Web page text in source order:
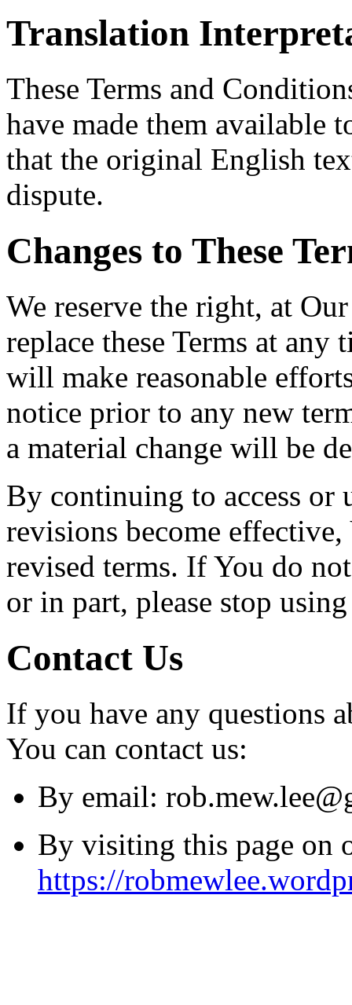
Translation
These Terms and
have made them available
that the original English
dispute.
Changes to These
We reserve the right, at
replace these Terms at
will make reasonable
notice prior to any new
a material change will be
By continuing to access or
revisions become
revised terms. If You do
or in part, please stop
Contact Us
If you have any questions
You can contact us:
By email:
By visiting this page on
https://